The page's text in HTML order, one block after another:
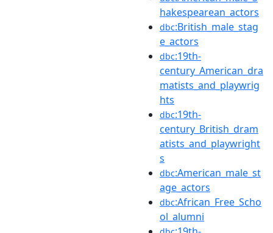
hakespearean_actors
dbc:British_male_stag
e_actors
dbc:19th-
century_American_dra
matists_and_playwrig
hts
dbc:19th-
century_British_dram
atists_and_playwright
s
dbc:American_male_st
age_actors
dbc:African_Free_Scho
ol_alumni